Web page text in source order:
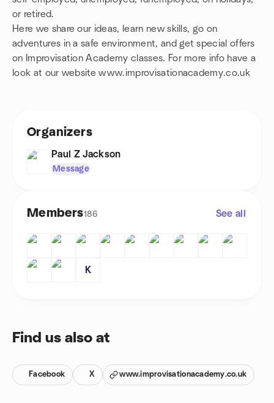
or retired.
Here we share our ideas, learn new skills, go on
adventures in a safe environment, and get special offers
on Improvisation Academy classes. For more info have a
look at our website www.improvisationacademy.co.uk
Organizers
Paul Z Jackson
Message
Members186 See all
K
Find us also at
Facebook X www.improvisationacademy.co.uk